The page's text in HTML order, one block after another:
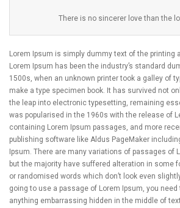
There is no sincerer love than the
Lorem Ipsum is simply dummy text of the printing
Lorem Ipsum has been the industry’s standard
1500s, when an unknown printer took a galley of
make a type specimen book. It has survived not
the leap into electronic typesetting, remaining
was popularised in the 1960s with the release of
containing Lorem Ipsum passages, and more
publishing software like Aldus PageMaker
Ipsum. There are many variations of passages of
but the majority have suffered alteration in some
or randomised words which don’t look even
going to use a passage of Lorem Ipsum, you need
anything embarrassing hidden in the middle of